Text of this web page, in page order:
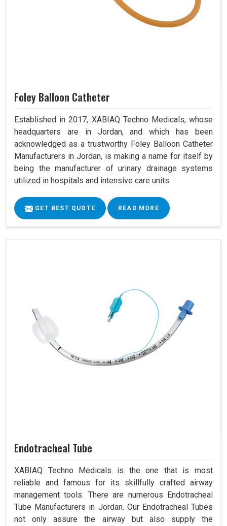
Foley Balloon Catheter
Established in 2017, XABIAQ Techno Medicals, whose
headquarters are in Jordan, and which has been
acknowledged as a trustworthy Foley Balloon Catheter
Manufacturers in Jordan, is making a name for itself by
being the manufacturer of urinary drainage systems
utilized in hospitals and intensive care units.
GET BEST QUOTE READ MORE
Endotracheal Tube
XABIAQ Techno Medicals is the one that is most
reliable and famous for its skillfully crafted airway
management tools. There are numerous Endotracheal
Tube Manufacturers in Jordan. Our Endotracheal Tubes
not only assure the airway but also supply the